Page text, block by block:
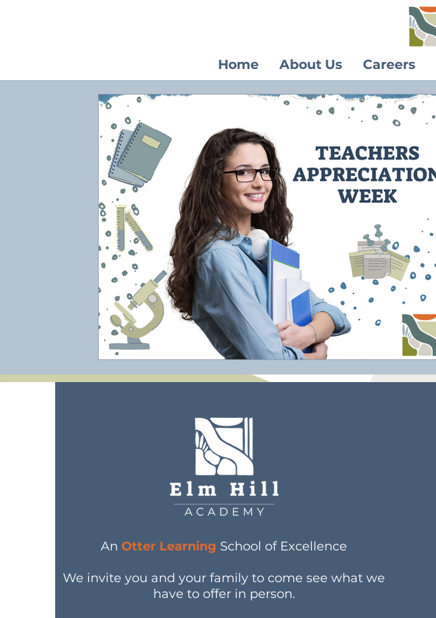
Home About Us Careers
An Otter Learning School of Excellence
We invite you and your family to come see what we
have to offer in person.